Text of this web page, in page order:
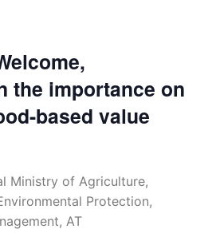
the importance on
based value
Ministry of Agriculture,
Protection,
AT